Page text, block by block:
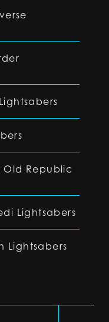
Old Republic
Lightsabers
Lightsabers